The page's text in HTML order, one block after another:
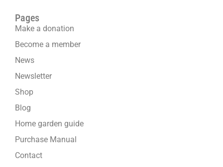
Pages
Make a donation
Become a member
News
Newsletter
Shop
Blog
Home garden guide
Purchase Manual
Contact